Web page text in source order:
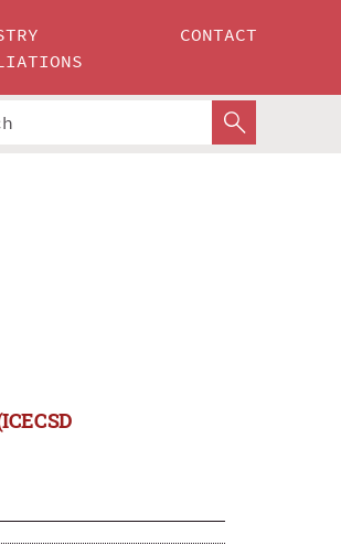
CONTACT